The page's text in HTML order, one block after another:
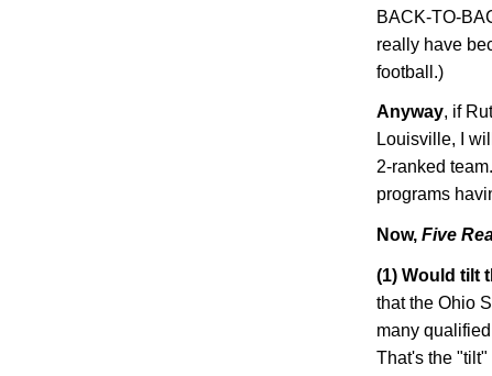
BACK-TO-
really have
football.)
Anyway, if
Louisville, I
2-ranked
programs
Now, Five
(1) Would tilt
that the Ohio
many
That's the "tilt"